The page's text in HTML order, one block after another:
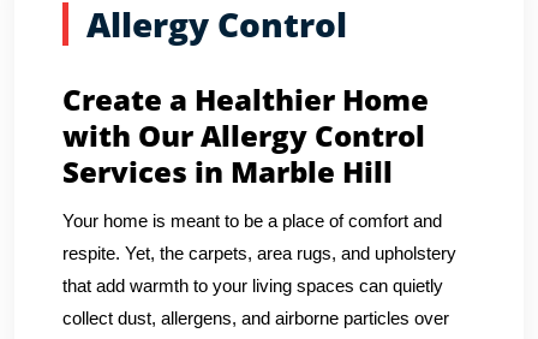
Allergy Control
Create a Healthier Home
with Our Allergy Control
Services in Marble Hill
Your home is meant to be a place of comfort and
respite. Yet, the carpets, area rugs, and upholstery
that add warmth to your living spaces can quietly
collect dust, allergens, and airborne particles over